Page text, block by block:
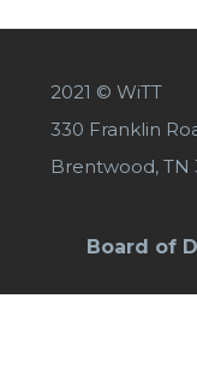
2021 © WiTT
330 Franklin
Brentwood, TN
Board of